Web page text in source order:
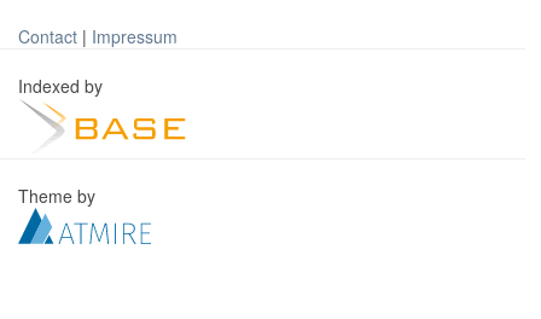
Contact | Impressum
Indexed by
Theme by